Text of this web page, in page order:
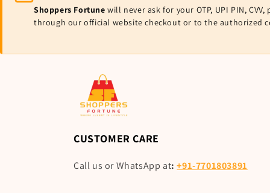
Shoppers Fortune will never ask for your OTP, UPI PIN,
through our official website checkout or to the authorized
CUSTOMER CARE
Call us or WhatsApp at:+91-7701803891